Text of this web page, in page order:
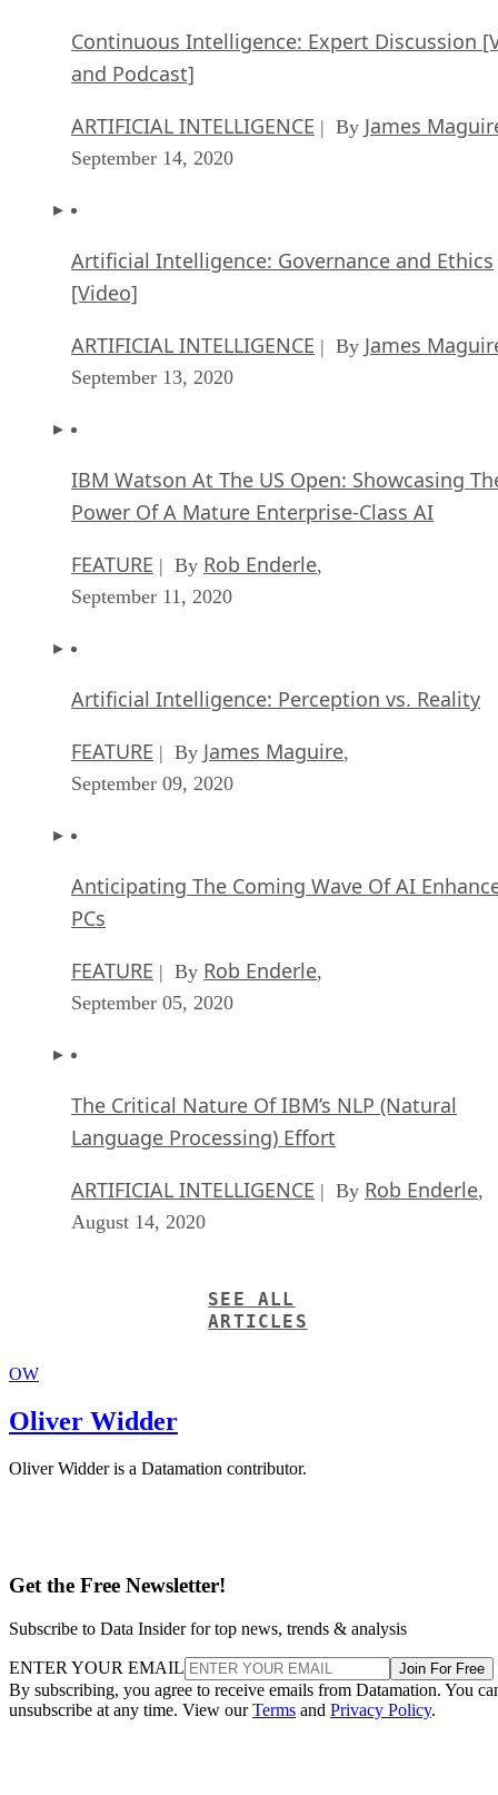
Continuous Intelligence: Expert Discussion
and Podcast]
ARTIFICIAL INTELLIGENCE | By James
September 14, 2020
Artificial Intelligence: Governance and Ethics
[Video]
ARTIFICIAL INTELLIGENCE | By James
September 13, 2020
IBM Watson At The US Open: Showcasing
Power Of A Mature Enterprise-Class AI
FEATURE | By Rob Enderle,
September 11, 2020
Artificial Intelligence: Perception vs. Reality
FEATURE | By James Maguire,
September 09, 2020
Anticipating The Coming Wave Of AI
PCs
FEATURE | By Rob Enderle,
September 05, 2020
The Critical Nature Of IBM’s NLP (Natural
Language Processing) Effort
ARTIFICIAL INTELLIGENCE | By Rob Enderle,
August 14, 2020
SEE ALL
ARTICLES
OW
Oliver Widder
Oliver Widder is a Datamation contributor.
Get the Free Newsletter!
Subscribe to Data Insider for top news, trends & analysis
ENTER YOUR EMAIL Join For Free
By subscribing, you agree to receive emails from Datamation. You
unsubscribe at any time. View ourTerms and Privacy Policy.